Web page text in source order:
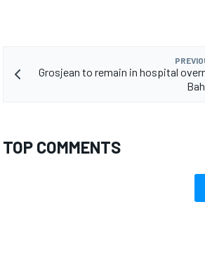
Grosjean to remain in hospital
TOP COMMENTS